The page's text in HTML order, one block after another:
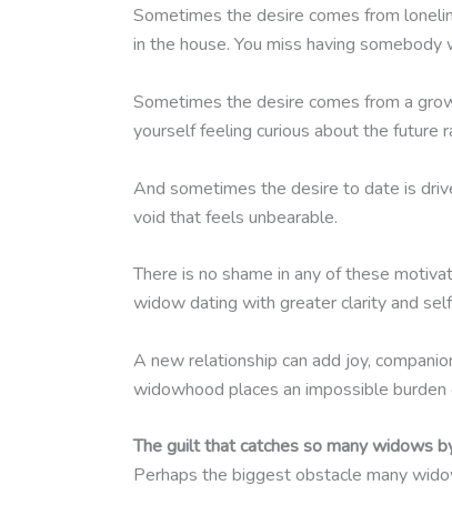
Sometimes the desire comes from
in the house. You miss having
Sometimes the desire comes from a
yourself feeling curious about the future
And sometimes the desire to date is
void that feels unbearable.
There is no shame in any of these
widow dating with greater clarity and
A new relationship can add joy,
widowhood places an impossible
The guilt that catches so many widows
Perhaps the biggest obstacle many